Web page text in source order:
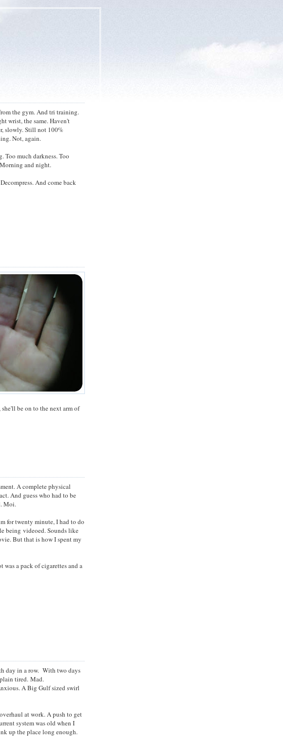
the gym. And tri training.
wrist, the same. Haven't
slowly. Still not 100%
Not, again.
Too much darkness. Too
and night.
And come back
be on to the next arm of
A complete physical
And guess who had to be
Moi.
for twenty minute, I had to do
being videoed. Sounds like
But that is how I spent my
a pack of cigarettes and a
day in a row. With two days
tired.Mad.
A Big Gulf sized swirl
at work. A push to get
system was old when I
up the place long enough.